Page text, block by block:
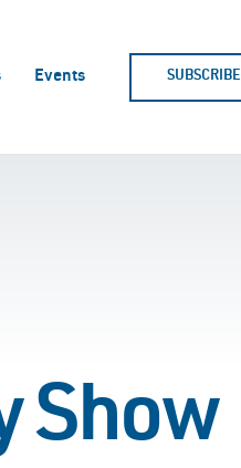
Events SUBSCRIBE
Show